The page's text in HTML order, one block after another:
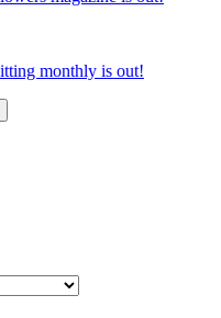
monthly is out!